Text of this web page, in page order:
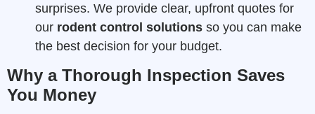
surprises. We provide clear, upfront quotes for
our rodent control solutions so you can make
the best decision for your budget.
Why a Thorough Inspection Saves
You Money